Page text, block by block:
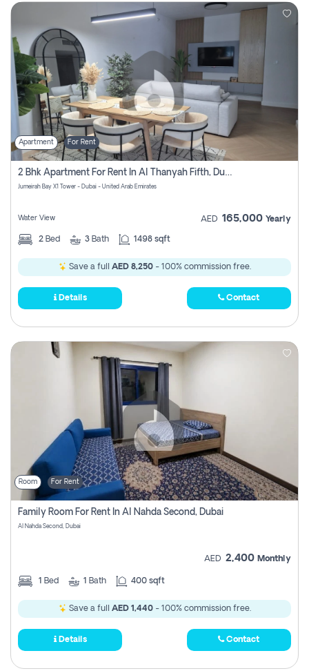
Apartment For Rent
2 Bhk Apartment For Rent In Al Thanyah Fifth, Dubai
Jumeirah Bay X1 Tower - Dubai - United Arab Emirates
Water View AED 165,000 Yearly
2 Bed 3 Bath 1498 sqft
Save a full AED 8,250- 100% commission free.
Details Contact
Room For Rent
Family Room For Rent In Al Nahda Second, Dubai
Al Nahda Second, Dubai
AED 2,400 Monthly
1 Bed 1 Bath 400 sqft
Save a full AED 1,440- 100% commission free.
Details Contact